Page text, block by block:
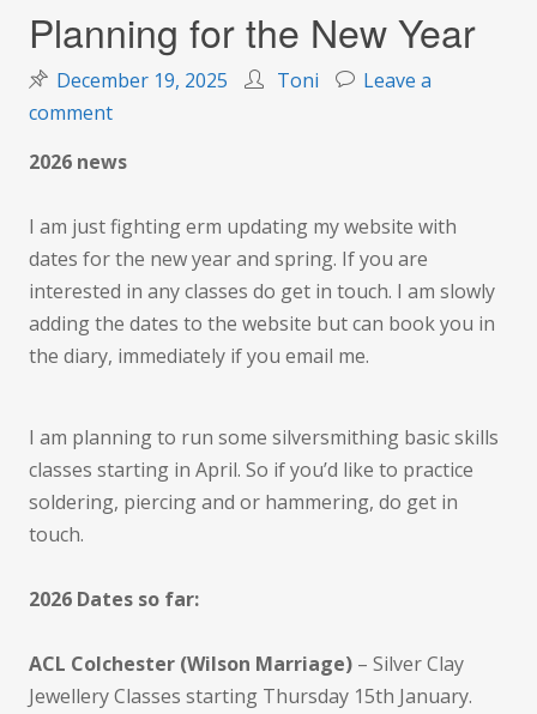
Planning for the New Year
December 19, 2025 Toni
Leave a
commenton
for
New
Year
2026 news
I am just fighting erm updating my website with
dates for the new year and spring. If you are
interested in any classes do get in touch. I am slowly
adding the dates to the website but can book you in
the diary, immediately if you email me.
I am planning to run some silversmithing basic skills
classes starting in April. So if you’d like to practice
soldering, piercing and or hammering, do get in
touch.
2026 Dates so far:
ACL Colchester (Wilson Marriage) – Silver Clay
Jewellery Classes starting Thursday 15th January.